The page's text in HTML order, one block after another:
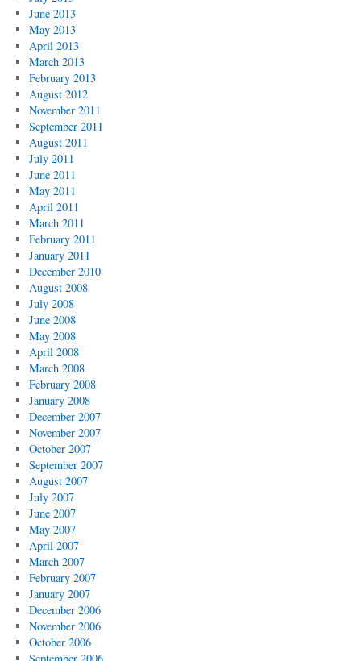
June 2013
May 2013
April 2013
March 2013
February 2013
August 2012
November 2011
September 2011
August 2011
July 2011
June 2011
May 2011
April 2011
March 2011
February 2011
January 2011
December 2010
August 2008
July 2008
June 2008
May 2008
April 2008
March 2008
February 2008
January 2008
December 2007
November 2007
October 2007
September 2007
August 2007
July 2007
June 2007
May 2007
April 2007
March 2007
February 2007
January 2007
December 2006
November 2006
October 2006